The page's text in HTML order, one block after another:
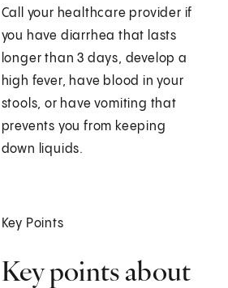
Call your healthcare provider if
you have diarrhea that lasts
longer than 3 days, develop a
high fever, have blood in your
stools, or have vomiting that
prevents you from keeping
down liquids.
Key Points
Key points about